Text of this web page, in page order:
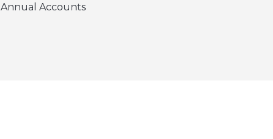
Annual Accounts